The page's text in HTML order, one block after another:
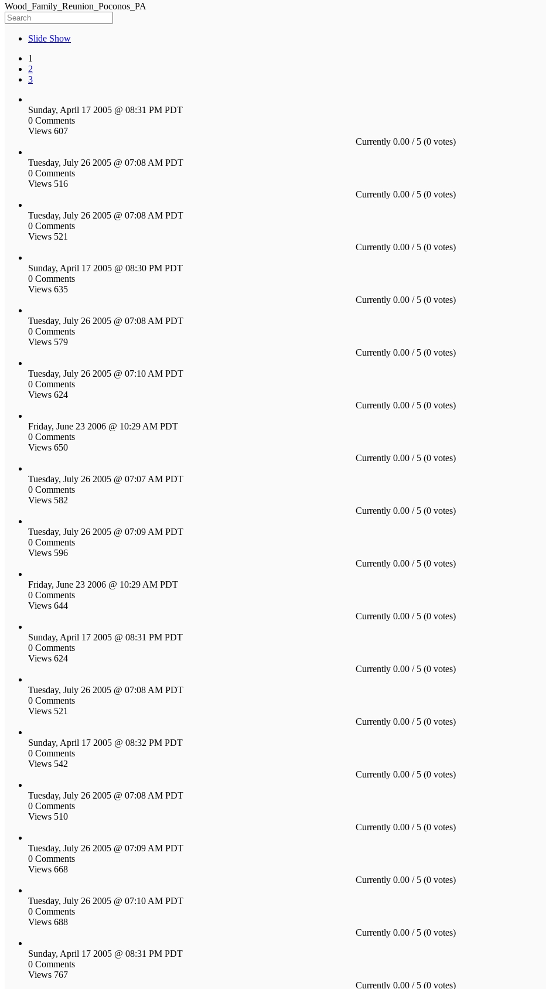
Wood_Family_Reunion_Poconos_PA
Slide Show
1
2
3
Sunday, April 17 2005 @ 08:31 PM PDT
0 Comments
Views 607
Currently 0.00 / 5 (0 votes)
Tuesday, July 26 2005 @ 07:08 AM PDT
0 Comments
Views 516
Currently 0.00 / 5 (0 votes)
Tuesday, July 26 2005 @ 07:08 AM PDT
0 Comments
Views 521
Currently 0.00 / 5 (0 votes)
Sunday, April 17 2005 @ 08:30 PM PDT
0 Comments
Views 635
Currently 0.00 / 5 (0 votes)
Tuesday, July 26 2005 @ 07:08 AM PDT
0 Comments
Views 579
Currently 0.00 / 5 (0 votes)
Tuesday, July 26 2005 @ 07:10 AM PDT
0 Comments
Views 624
Currently 0.00 / 5 (0 votes)
Friday, June 23 2006 @ 10:29 AM PDT
0 Comments
Views 650
Currently 0.00 / 5 (0 votes)
Tuesday, July 26 2005 @ 07:07 AM PDT
0 Comments
Views 582
Currently 0.00 / 5 (0 votes)
Tuesday, July 26 2005 @ 07:09 AM PDT
0 Comments
Views 596
Currently 0.00 / 5 (0 votes)
Friday, June 23 2006 @ 10:29 AM PDT
0 Comments
Views 644
Currently 0.00 / 5 (0 votes)
Sunday, April 17 2005 @ 08:31 PM PDT
0 Comments
Views 624
Currently 0.00 / 5 (0 votes)
Tuesday, July 26 2005 @ 07:08 AM PDT
0 Comments
Views 521
Currently 0.00 / 5 (0 votes)
Sunday, April 17 2005 @ 08:32 PM PDT
0 Comments
Views 542
Currently 0.00 / 5 (0 votes)
Tuesday, July 26 2005 @ 07:08 AM PDT
0 Comments
Views 510
Currently 0.00 / 5 (0 votes)
Tuesday, July 26 2005 @ 07:09 AM PDT
0 Comments
Views 668
Currently 0.00 / 5 (0 votes)
Tuesday, July 26 2005 @ 07:10 AM PDT
0 Comments
Views 688
Currently 0.00 / 5 (0 votes)
Sunday, April 17 2005 @ 08:31 PM PDT
0 Comments
Views 767
Currently 0.00 / 5 (0 votes)